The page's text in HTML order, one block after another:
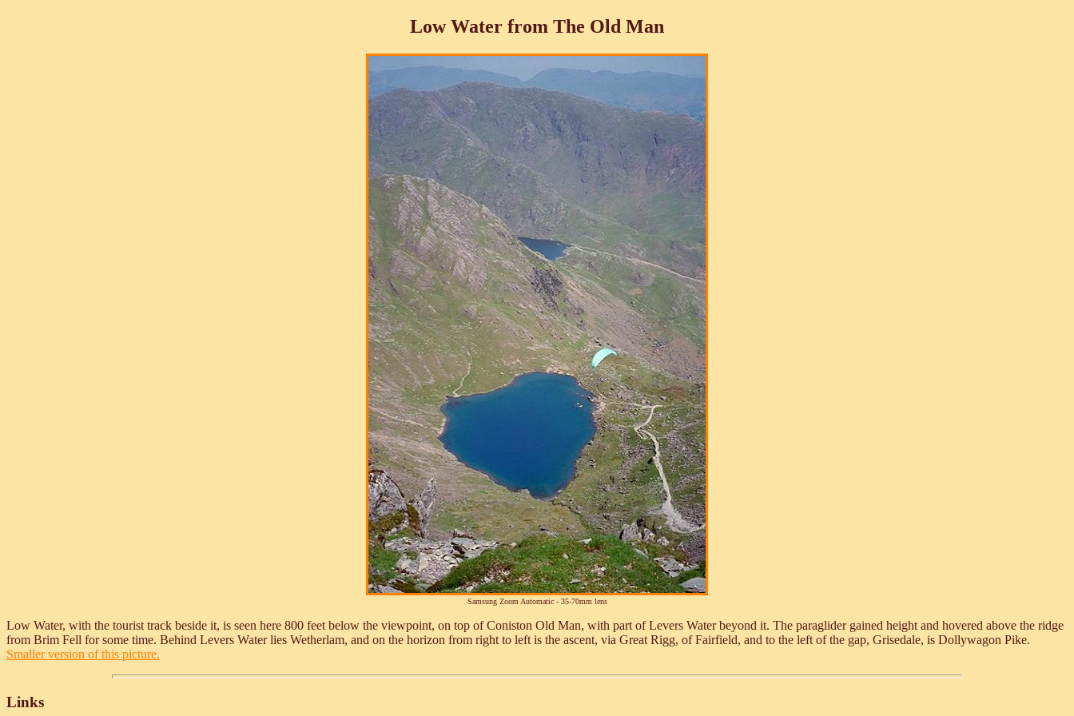
Low Water from The Old Man
Samsung Zoom Automatic - 35-70mm lens
Low Water, with the tourist track beside it, is seen here 800 feet below the viewpoint, on top of Coniston Old Man, with part of Levers Water beyond it. The paraglider gained height and hovered above the ridge
from Brim Fell for some time. Behind Levers Water lies Wetherlam, and on the horizon from right to left is the ascent, via Great Rigg, of Fairfield, and to the left of the gap, Grisedale, is Dollywagon Pike.
Smaller version of this picture.
Links